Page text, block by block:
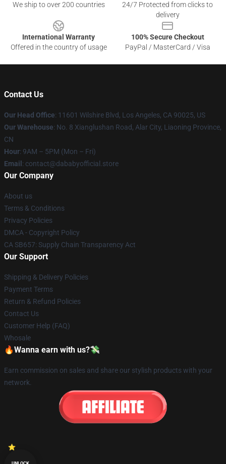
We ship to over 200 countries
24/7 Protected from clicks to
delivery
International Warranty
Offered in the country of usage
100% Secure Checkout
PayPal / MasterCard / Visa
Contact Us
Our Head Office: 11601 Wilshire Blvd, Los Angeles, CA 90025, US
Our Warehouse: No. 8 Xianglushan Road, Alar City, Liaoning Province,
CN
Hour: 9AM – 5PM (Mon – Fri)
Email : contact@dababyofficial.store
Our Company
About us
Terms & Conditions
Privacy Policies
DMCA - Copyright Policy
CA SB657: Supply Chain Transparency Act
Our Support
Shipping & Delivery Policies
Payment Terms
Return & Refund Policies
Contact Us
Customer Help (FAQ)
Whosale
🔥Wanna earn with us?💸
Earn commission on sales and share our stylish products with your
network.